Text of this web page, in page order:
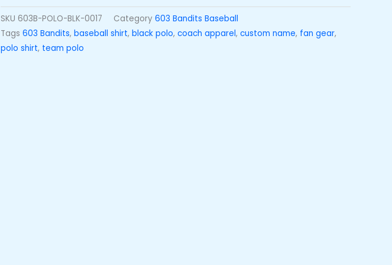
SKU 603B-POLO-BLK-0017 Category 603 Bandits Baseball
Tags 603 Bandits, baseball shirt, black polo, coach apparel, custom name, fan gear,
polo shirt, team polo